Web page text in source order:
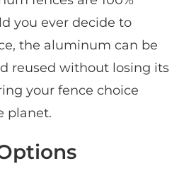
you ever decide to
the aluminum can be
reused without losing its
your fence choice
planet.